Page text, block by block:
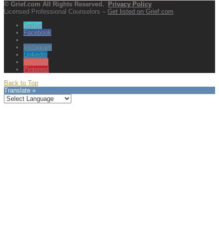
© Grief.com All Rights Reserved.
Privacy Policy
Licensed Professional Counselors – Get listed on Grief.com
Twitter
Facebook
Instagram
LinkedIn
YouTube
Pinterest
Back to Top
Translate »